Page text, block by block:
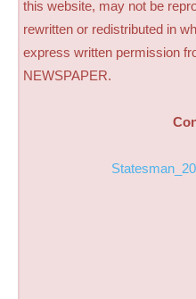
this website, may not be
rewritten or redistributed in
express written permission
NEWSPAPER.